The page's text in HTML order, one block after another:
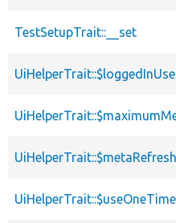
TestSetupTrait::__set